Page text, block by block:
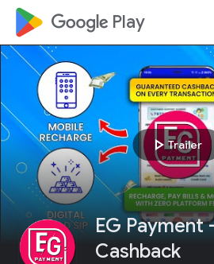
google_logo Play
play_arrowTrailer
EG Payment
Cashback